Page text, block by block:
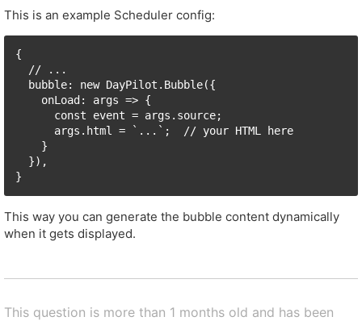
This is an example Scheduler config:
{
  // ...
  bubble: new DayPilot.Bubble({
    onLoad: args => {
      const event = args.source;
      args.html = `...`;  // your HTML here
    }
  }),
}
This way you can generate the bubble content dynamically
when it gets displayed.
This question is more than 1 months old and has been